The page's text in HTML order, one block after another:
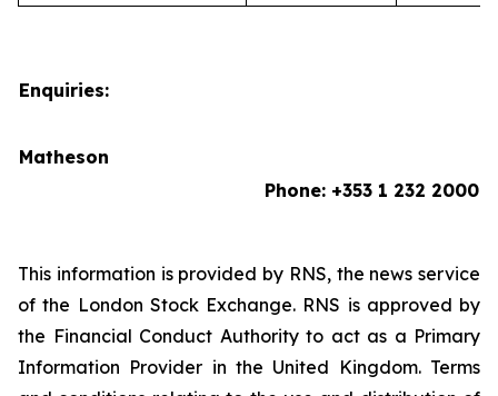
Enquiries:
Matheson
Phone: +353 1 232 2000
This information is provided by RNS, the news service
of the London Stock Exchange. RNS is approved by
the Financial Conduct Authority to act as a Primary
Information Provider in the United Kingdom. Terms